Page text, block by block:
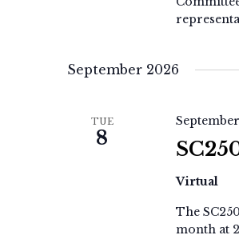
September 2026
TUE
8
Virtual
The
month at